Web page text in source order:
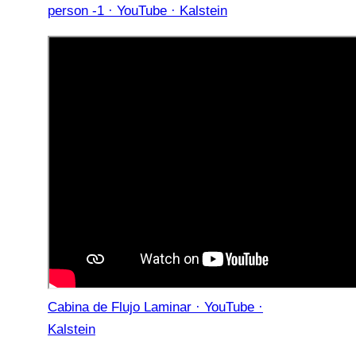
person -1 · YouTube · Kalstein
Cabina de Flujo Laminar · YouTube ·
Kalstein